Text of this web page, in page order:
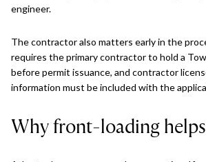
engineer.
The contractor also matters early in the
requires the primary contractor to hold a
before permit issuance, and contractor
information must be included with the
Why front-loading helps